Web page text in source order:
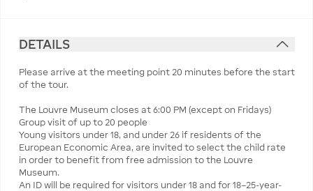
DETAILS
Please arrive at the meeting point 20 minutes before the start
of the tour.
The Louvre Museum closes at 6:00 PM (except on Fridays)
Group visit of up to 20 people
Young visitors under 18, and under 26 if residents of the
European Economic Area, are invited to select the child rate
in order to benefit from free admission to the Louvre
Museum.
An ID will be required for visitors under 18 and for 18–25-year-